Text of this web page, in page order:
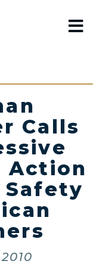
Calls
Action